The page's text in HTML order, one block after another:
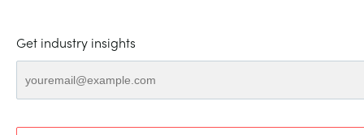
Get industry insights